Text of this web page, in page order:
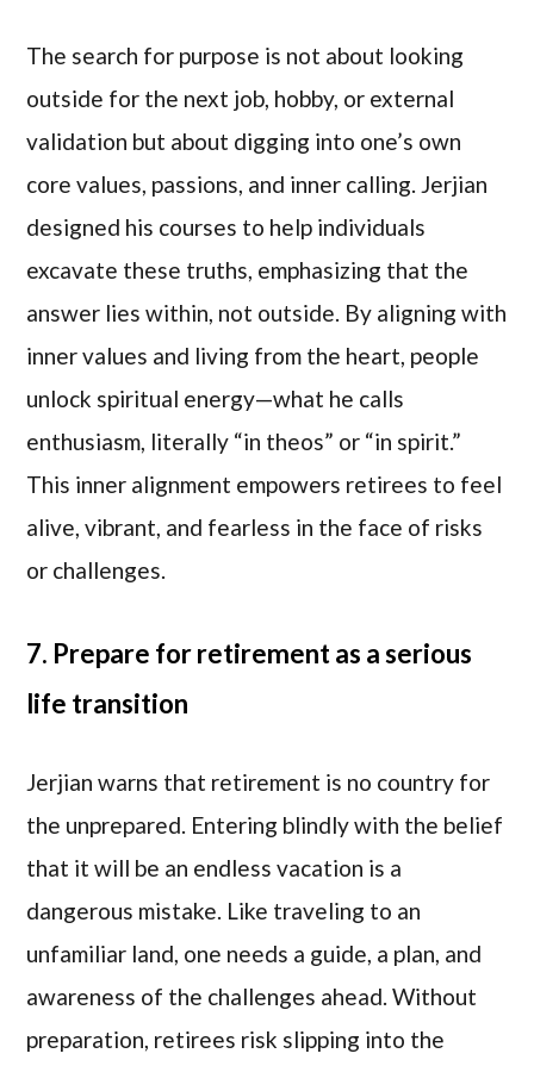
The search for purpose is not about looking
outside for the next job, hobby, or external
validation but about digging into one’s own
core values, passions, and inner calling. Jerjian
designed his courses to help individuals
excavate these truths, emphasizing that the
answer lies within, not outside. By aligning with
inner values and living from the heart, people
unlock spiritual energy—what he calls
enthusiasm, literally “in theos” or “in spirit.”
This inner alignment empowers retirees to feel
alive, vibrant, and fearless in the face of risks
or challenges.
7. Prepare for retirement as a serious
life transition
Jerjian warns that retirement is no country for
the unprepared. Entering blindly with the belief
that it will be an endless vacation is a
dangerous mistake. Like traveling to an
unfamiliar land, one needs a guide, a plan, and
awareness of the challenges ahead. Without
preparation, retirees risk slipping into the